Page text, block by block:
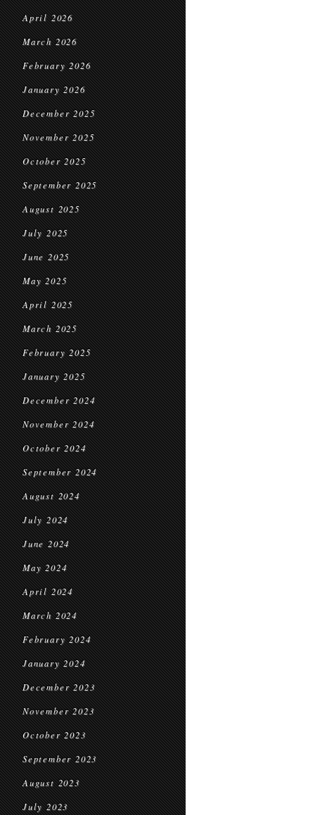
April 2026
March 2026
February 2026
January 2026
December 2025
November 2025
October 2025
September 2025
August 2025
July 2025
June 2025
May 2025
April 2025
March 2025
February 2025
January 2025
December 2024
November 2024
October 2024
September 2024
August 2024
July 2024
June 2024
May 2024
April 2024
March 2024
February 2024
January 2024
December 2023
November 2023
October 2023
September 2023
August 2023
July 2023